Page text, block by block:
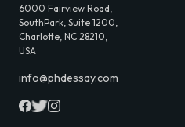
6000 Fairview Road,
SouthPark, Suite 1200,
Charlotte, NC 28210,
USA
info@phdessay.com